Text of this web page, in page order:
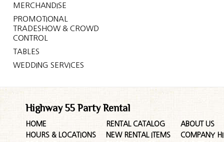
MERCHANDISE
PROMOTIONAL
TRADESHOW & CROWD
CONTROL
TABLES
WEDDING SERVICES
Highway 55 Party Rental
HOME
HOURS & LOCATIONS
RENTAL CATALOG
NEW RENTAL ITEMS
ABOUT US
COMPANY